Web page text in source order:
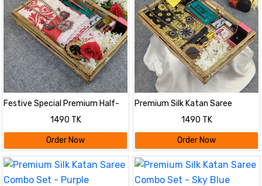
Festive Special Premium Half-
Silk Print Saree Combo
1490 TK
Order Now
Premium Silk Katan Saree
Combo Set - Black
1490 TK
Order Now